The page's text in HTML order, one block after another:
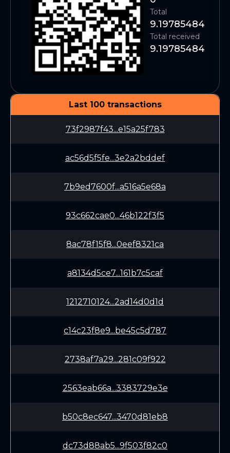
Total
9.19785484
Total received
9.19785484
Last 100 transactions
73f2987f43...e15a25f783
ac56d5f5fe...3e2a2bddef
7b9ed7600f...a516a5e68a
93c662cae0...46b122f3f5
8ac78f15f8...0eef8321ca
a8134d5ce7...161b7c5caf
1212710124...2ad14d0d1d
c14c23f8e9...be45c5d787
2738af7a29...281c09f922
2563eab66a...3383729e3e
b50c8ec647...3470d81eb8
dc73d88ab5...9f503f82c0